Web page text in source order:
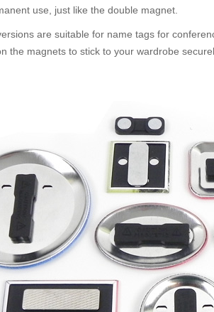
use, just like the double magnet.
are suitable for name tags for
the magnets to stick to your wardrobe